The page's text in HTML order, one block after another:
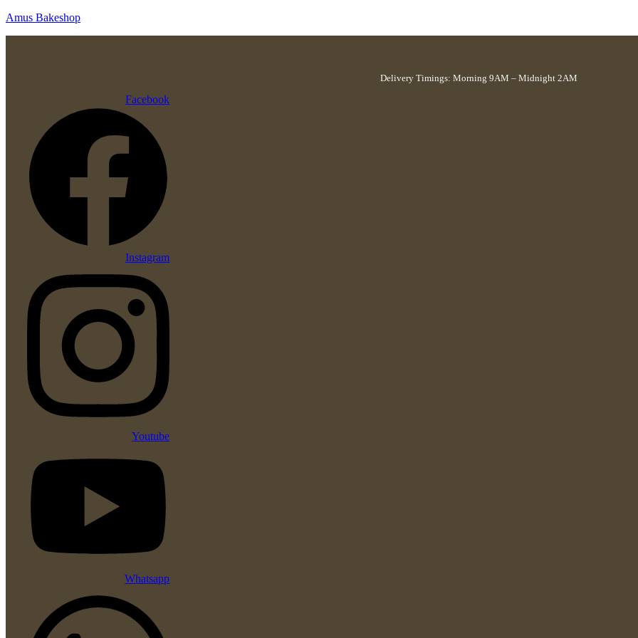
Amus Bakeshop
Delivery Timings: Morning 9AM – Midnight 2AM
Facebook
Instagram
Youtube
Whatsapp